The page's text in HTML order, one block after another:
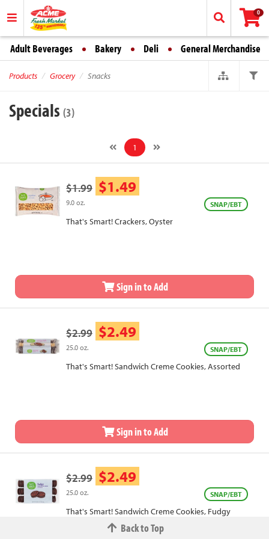
0
Adult Beverages Bakery Deli General Merchandise
Products Grocery Snacks
Specials (3)
1
$1.99 $1.49
9.0 oz. SNAP/EBT
That's Smart! Crackers, Oyster
Sign in to Add
$2.99 $2.49
25.0 oz. SNAP/EBT
That's Smart! Sandwich Creme Cookies, Assorted
Sign in to Add
$2.99 $2.49
25.0 oz. SNAP/EBT
That's Smart! Sandwich Creme Cookies, Fudgy
Back to Top